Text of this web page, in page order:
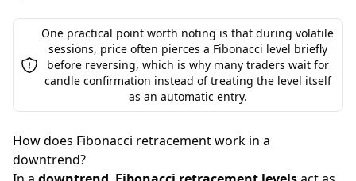
One practical point worth noting is that during volatile
sessions, price often pierces a Fibonacci level briefly
before reversing, which is why many traders wait for
candle confirmation instead of treating the level itself
as an automatic entry.
How does Fibonacci retracement work in a
downtrend?